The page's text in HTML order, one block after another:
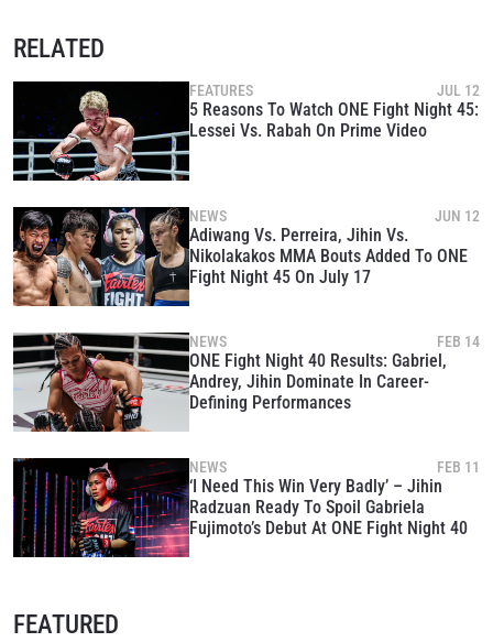
RELATED
FEATURES JUL 12
5 Reasons To Watch ONE Fight Night 45:
Lessei Vs. Rabah On Prime Video
NEWS JUN 12
Adiwang Vs. Perreira, Jihin Vs.
Nikolakakos MMA Bouts Added To ONE
Fight Night 45 On July 17
NEWS FEB 14
ONE Fight Night 40 Results: Gabriel,
Andrey, Jihin Dominate In Career-
Defining Performances
NEWS FEB 11
‘I Need This Win Very Badly’ – Jihin
Radzuan Ready To Spoil Gabriela
Fujimoto’s Debut At ONE Fight Night 40
FEATURED